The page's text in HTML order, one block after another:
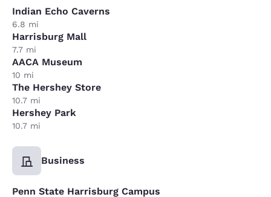
Indian Echo Caverns
6.8 mi
Harrisburg Mall
7.7 mi
AACA Museum
10 mi
The Hershey Store
10.7 mi
Hershey Park
10.7 mi
Business
Penn State Harrisburg Campus